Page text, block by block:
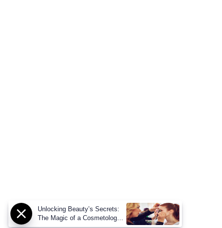
Unlocking Beauty’s Secrets:
The Magic of a Cosmetology